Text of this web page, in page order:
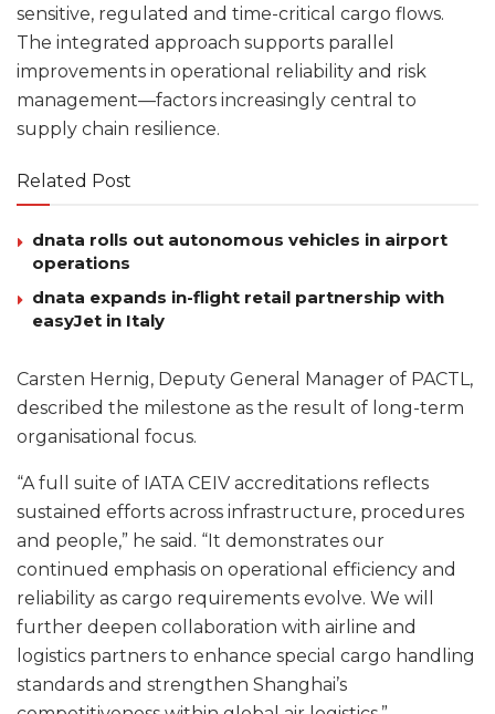
sensitive, regulated and time-critical cargo flows.
The integrated approach supports parallel
improvements in operational reliability and risk
management—factors increasingly central to
supply chain resilience.
Related Post
dnata rolls out autonomous vehicles in airport
operations
dnata expands in-flight retail partnership with
easyJet in Italy
Carsten Hernig, Deputy General Manager of PACTL,
described the milestone as the result of long-term
organisational focus.
“A full suite of IATA CEIV accreditations reflects
sustained efforts across infrastructure, procedures
and people,” he said. “It demonstrates our
continued emphasis on operational efficiency and
reliability as cargo requirements evolve. We will
further deepen collaboration with airline and
logistics partners to enhance special cargo handling
standards and strengthen Shanghai’s